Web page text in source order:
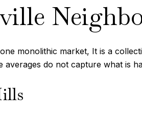
monolithic market, It is a
averages do not capture what is